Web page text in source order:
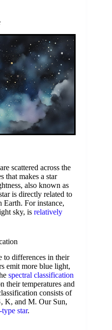
scattered across the
that makes a star
also known as
is directly related to
Earth. For instance,
sky, is relatively
to differences in their
emit more blue light,
spectral classification
their temperatures and
consists of
K, and M. Our Sun,
star.